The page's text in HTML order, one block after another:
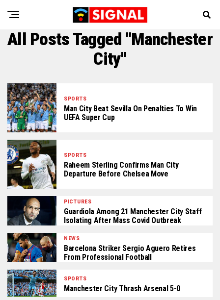
All Posts Tagged "Manchester
City"
SPORTS
Man City Beat Sevilla On Penalties To Win
UEFA Super Cup
SPORTS
Raheem Sterling Confirms Man City
Departure Before Chelsea Move
PICTURES
Guardiola Among 21 Manchester City Staff
Isolating After Mass Covid Outbreak
NEWS
Barcelona Striker Sergio Aguero Retires
From Professional Football
SPORTS
Manchester City Thrash Arsenal 5-0